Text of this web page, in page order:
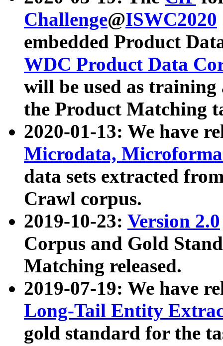
Challenge@ISWC2020
embedded Product
WDC Product Data
will be used as
the Product Matching
2020-01-13: We have
Microdata,
data sets extracted
Crawl corpus.
2019-10-23: Version 2.0
Corpus and Gold
Matching released.
2019-07-19: We have
Long-Tail Entity
gold standard for the